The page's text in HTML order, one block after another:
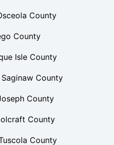
County
County
Isle County
Saginaw County
County
County
County